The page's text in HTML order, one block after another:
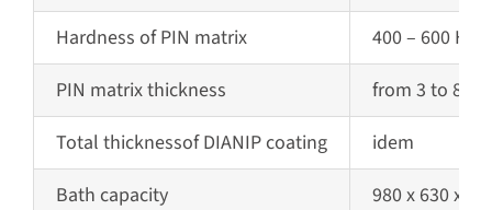
Hardness of PIN matrix
400 – 600 HV
PIN matrixthickness
from 3 to 80
Total thicknessof DIANIP coating
idem
Bath capacity
980 x 630 x